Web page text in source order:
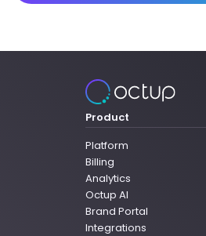
Product
Platform
Billing
Analytics
Octup AI
Brand Portal
Integrations